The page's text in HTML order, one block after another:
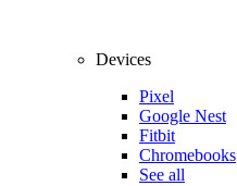
Devices
Pixel
Google Nest
Fitbit
Chromebooks
See all